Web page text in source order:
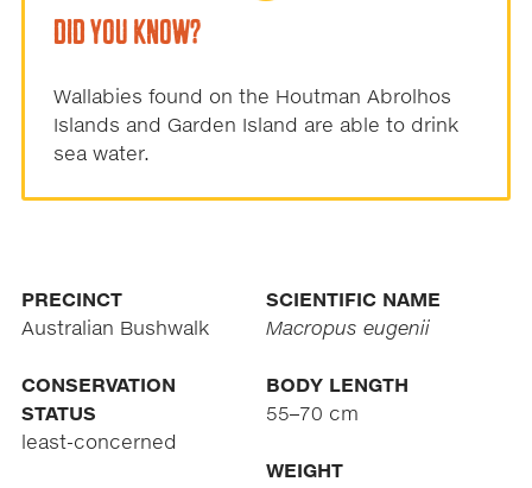
DID YOU KNOW?
Wallabies found on the Houtman Abrolhos
Islands and Garden Island are able to drink
sea water.
PRECINCT
Australian Bushwalk
SCIENTIFIC NAME
Macropus eugenii
CONSERVATION
STATUS
least-concerned
BODY LENGTH
55–70 cm
WEIGHT